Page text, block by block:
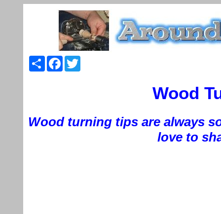
ShareFacebook
Twitter
Wood
Wood turning tips are always
love to